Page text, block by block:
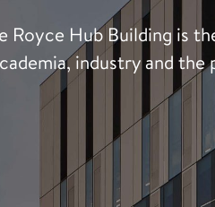
Royce Hub Building is
industry and the